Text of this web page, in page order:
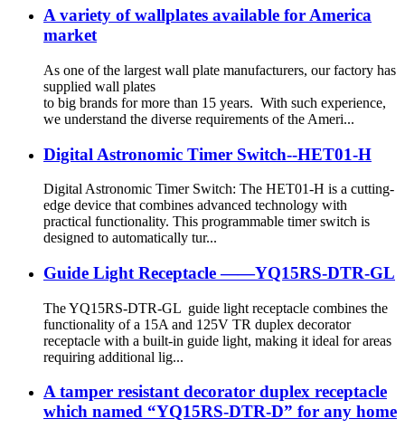
A variety of wallplates available for America
market
As one of the largest wall plate manufacturers, our factory has
supplied wall plates
to big brands for more than 15 years. With such experience,
we understand the diverse requirements of the Ameri...
Digital Astronomic Timer Switch--HET01-H
Digital Astronomic Timer Switch: The HET01-H is a cutting-
edge device that combines advanced technology with
practical functionality. This programmable timer switch is
designed to automatically tur...
Guide Light Receptacle ——YQ15RS-DTR-GL
The YQ15RS-DTR-GL guide light receptacle combines the
functionality of a 15A and 125V TR duplex decorator
receptacle with a built-in guide light, making it ideal for areas
requiring additional lig...
A tamper resistant decorator duplex receptacle
which named “YQ15RS-DTR-D” for any home